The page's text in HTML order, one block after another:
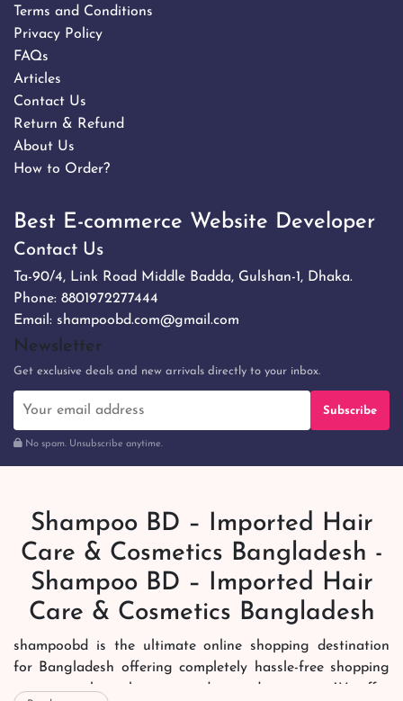
Terms and Conditions
Privacy Policy
FAQs
Articles
Contact Us
Return & Refund
About Us
How to Order?
Best E-commerce Website Developer
Contact Us
Ta-90/4, Link Road Middle Badda, Gulshan-1, Dhaka.
Phone: 8801972277444
Email: shampoobd.com@gmail.com
Newsletter
Get exclusive deals and new arrivals directly to your inbox.
Subscribe
No spam. Unsubscribe anytime.
Shampoo BD – Imported Hair
Care & Cosmetics Bangladesh -
Shampoo BD – Imported Hair
Care & Cosmetics Bangladesh
shampoobd is the ultimate online shopping destination
for Bangladesh offering completely hassle-free shopping
experience through secure and trusted gateways. We offer